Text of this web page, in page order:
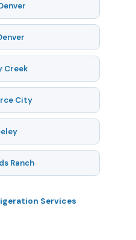
Creek
City
Ranch
Services